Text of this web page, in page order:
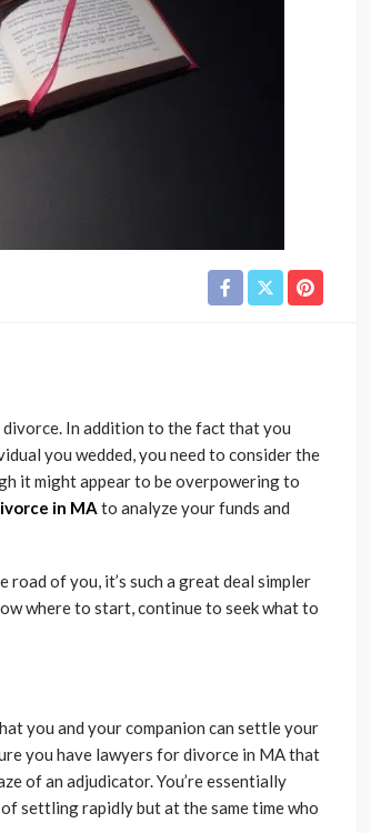
In addition to the fact that you
you wedded, you need to consider the
it might appear to be overpowering to
in MA to analyze your funds and
of you, it’s such a great deal simpler
where to start, continue to seek what to
you and your companion can settle your
you have lawyers for divorce in MA that
of an adjudicator. You’re essentially
settling rapidly but at the same time who